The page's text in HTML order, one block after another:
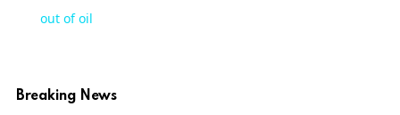
out of oil
Breaking News